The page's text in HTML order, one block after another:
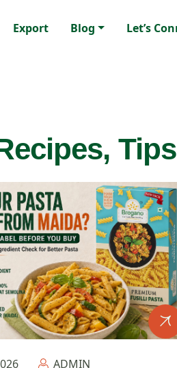
Export Blog Let’s
ADMIN